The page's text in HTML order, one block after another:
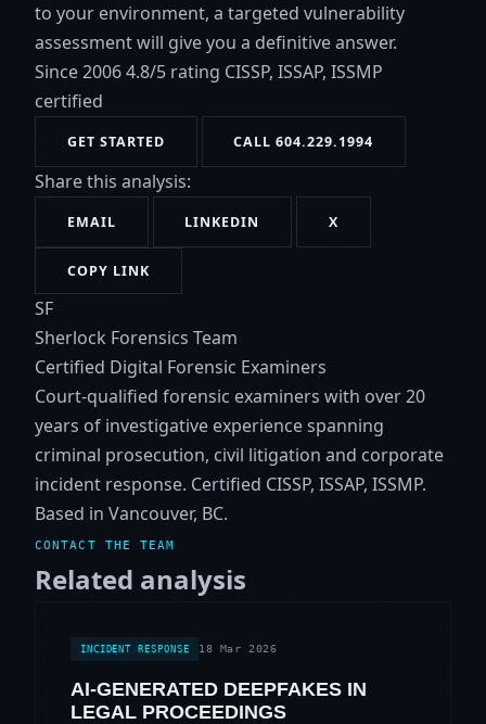
to your environment, a targeted vulnerability
assessment will give you a definitive answer.
Since 20064.8/5 rating CISSP, ISSAP, ISSMP
certified
GET STARTED CALL 604.229.1994
Share this analysis:
EMAIL LINKEDIN X
COPY LINK
SF
Sherlock Forensics Team
Certified Digital Forensic Examiners
Court-qualified forensic examiners with over 20
years of investigative experience spanning
criminal prosecution, civil litigation and corporate
incident response. Certified CISSP, ISSAP, ISSMP.
Based in Vancouver, BC.
CONTACT THE TEAM
Related analysis
INCIDENT RESPONSE 18 Mar 2026
AI-GENERATED DEEPFAKES IN
LEGAL PROCEEDINGS